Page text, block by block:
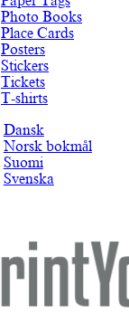
Photo Books
Place Cards
Posters
Stickers
Tickets
T-shirts
Dansk
Norsk bokmål
Suomi
Svenska